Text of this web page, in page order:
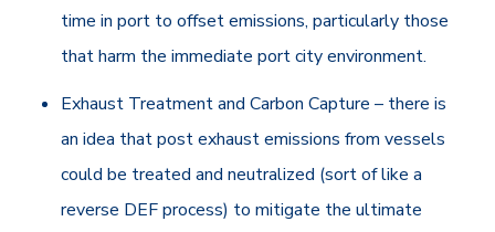
time in port to offset emissions, particularly those
that harm the immediate port city environment.
Exhaust Treatment and Carbon Capture – there is
an idea that post exhaust emissions from vessels
could be treated and neutralized (sort of like a
reverse DEF process) to mitigate the ultimate